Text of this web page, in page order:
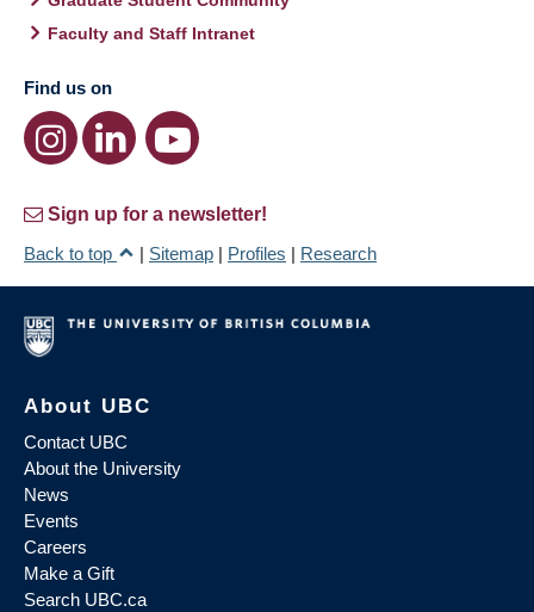
Faculty and Staff Intranet
Find us on
Sign up for a newsletter!
Back to top
| Sitemap | Profiles | Research
About UBC
Contact UBC
About the University
News
Events
Careers
Make a Gift
Search UBC.ca